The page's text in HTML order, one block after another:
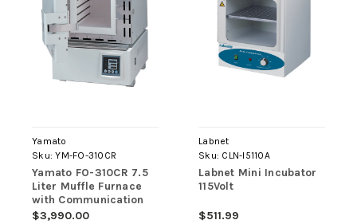
Yamato
Sku: YM-FO-310CR
Yamato FO-310CR 7.5
Liter Muffle Furnace
with Communication
Port (220V)
$3,990.00
Labnet
Sku: CLN-I5110A
Labnet Mini Incubator
115Volt
$511.99